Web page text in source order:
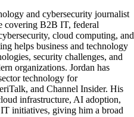
and cybersecurity journalist
covering B2B IT, federal
cloud computing, and
helps business and technology
security challenges, and
organizations. Jordan has
technology for
and Channel Insider. His
infrastructure, AI adoption,
initiatives, giving him a broad